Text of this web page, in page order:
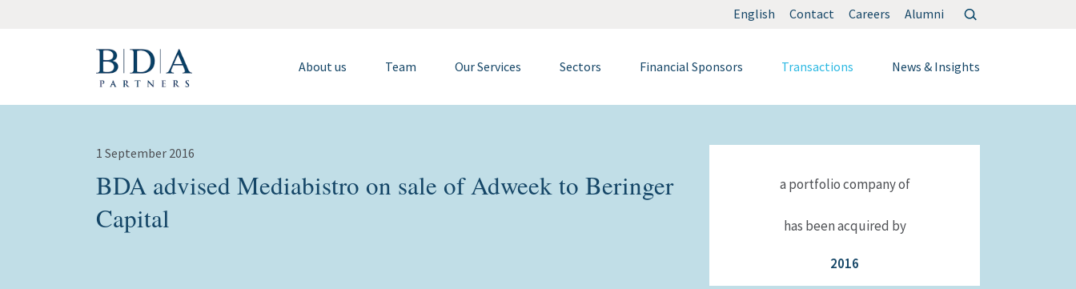
Search
for:
English Contact Careers Alumni
About us Team Our Services Sectors Financial Sponsors Transactions News & Insights
1 September 2016
BDA advised Mediabistro on sale of Adweek to Beringer
Capital
a portfolio company of
has been acquired by
2016